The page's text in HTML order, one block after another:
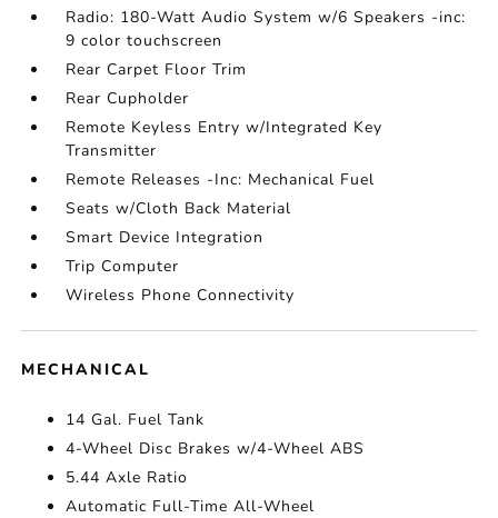
Radio: 180-Watt Audio System w/6 Speakers -inc:
9 color touchscreen
Rear Carpet Floor Trim
Rear Cupholder
Remote Keyless Entry w/Integrated Key
Transmitter
Remote Releases -Inc: Mechanical Fuel
Seats w/Cloth Back Material
Smart Device Integration
Trip Computer
Wireless Phone Connectivity
MECHANICAL
14 Gal. Fuel Tank
4-Wheel Disc Brakes w/4-Wheel ABS
5.44 Axle Ratio
Automatic Full-Time All-Wheel